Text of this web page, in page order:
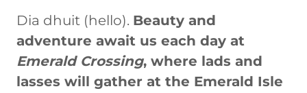
Dia dhuit (hello). Beauty and
adventure await us each day at
Emerald Crossing, where lads and
lasses will gather at the Emerald Isle